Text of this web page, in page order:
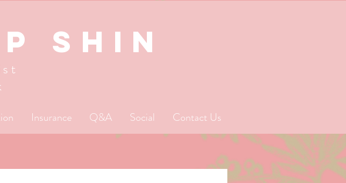
SHIN
Insurance Q&A Social Contact Us